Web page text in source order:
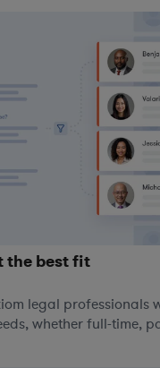
the best fit
legal professionals
whether full-time,